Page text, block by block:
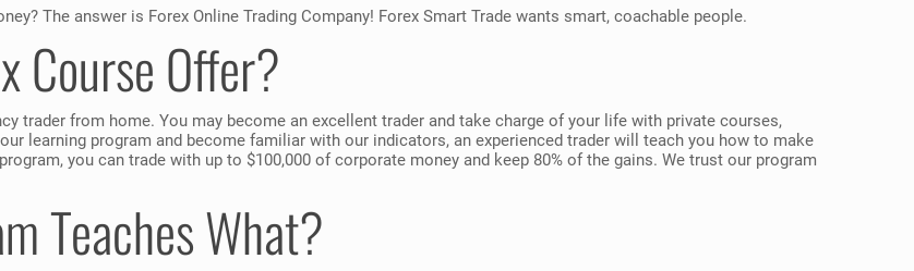
The answer is Forex Online Trading Company! Forex Smart Trade wants smart, coachable people.
Course Offer?
trader from home. You may become an excellent trader and take charge of your life with private courses,
learning program and become familiar with our indicators, an experienced trader will teach you how to make
you can trade with up to $100,000 of corporate money and keep 80% of the gains. We trust our program
Teaches What?